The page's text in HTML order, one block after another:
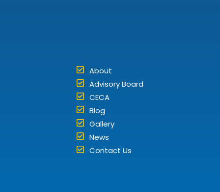
About
Advisory Board
CECA
Blog
Gallery
News
Contact Us